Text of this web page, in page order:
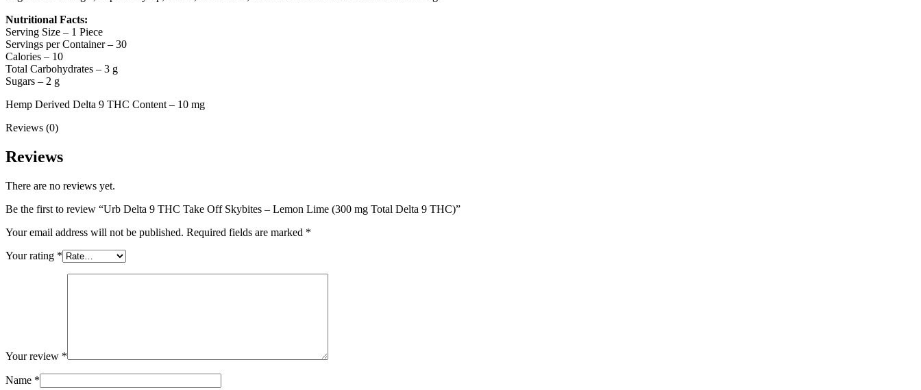
Nutritional Facts:
Serving Size – 1 Piece
Servings per Container – 30
Calories – 10
Total Carbohydrates – 3 g
Sugars – 2 g
Hemp Derived Delta 9 THC Content – 10 mg
Reviews (0)
Reviews
There are no reviews yet.
Be the first to review “Urb Delta 9 THC Take Off Skybites – Lemon Lime (300 mg Total Delta 9 THC)”
Your email address will not be published. Required fields are marked *
Your rating *
Your review *
Name *